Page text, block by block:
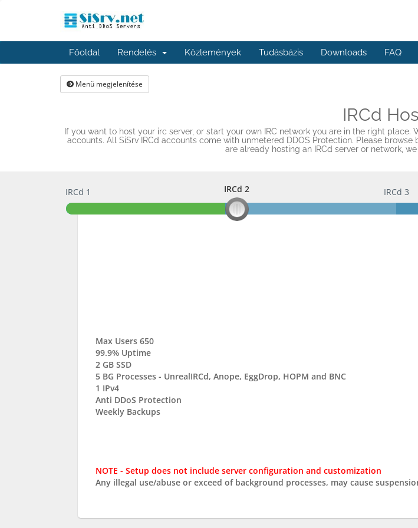
Főoldal Rendelés Közlemények Tudásbázis Downloads FAQ
Menü megjelenítése
IRCd
If you want to host your irc server, or start your own IRC network you are in the right
accounts. All SiSrv IRCd accounts come with unmetered DDOS Protection. Please
are already hosting an IRCd server or network,
IRCd 2
IRCd 1 IRCd 2 IRCd 3
Max Users 650
99.9% Uptime
2 GB SSD
5 BG Processes - UnrealIRCd, Anope, EggDrop, HOPM and BNC
1 IPv4
Anti DDoS Protection
Weekly Backups
NOTE - Setup does not include server configuration and customization
Any illegal use/abuse or exceed of background processes, may cause